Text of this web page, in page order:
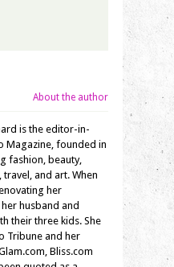
About the author
is the editor-in-
Magazine, founded in
fashion, beauty,
travel, and art. When
her
husband and
their three kids. She
Tribune and her
Bliss.com